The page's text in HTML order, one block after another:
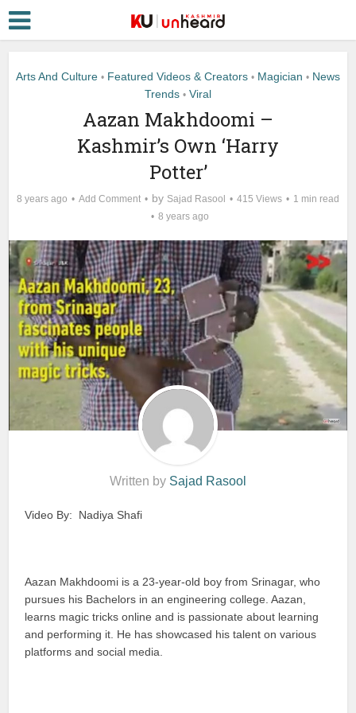
Arts And Culture • Featured Videos & Creators • Magician • News
Trends • Viral
Aazan Makhdoomi –
Kashmir’s Own ‘Harry
Potter’
8 years ago Add Comment by Sajad Rasool 415 Views
1 min read
8 years ago
Written by Sajad Rasool
Video By: Nadiya Shafi
Aazan Makhdoomi is a 23-year-old boy from Srinagar, who
pursues his Bachelors in an engineering college. Aazan,
learns magic tricks online and is passionate about learning
and performing it. He has showcased his talent on various
platforms and social media.